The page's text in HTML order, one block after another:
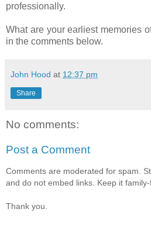
professionally.
What are your earliest memories
in the comments below.
John Hood at 12:37 pm
Share
No comments:
Post a Comment
Comments are moderated for spam.
and do not embed links. Keep it family-
Thank you.